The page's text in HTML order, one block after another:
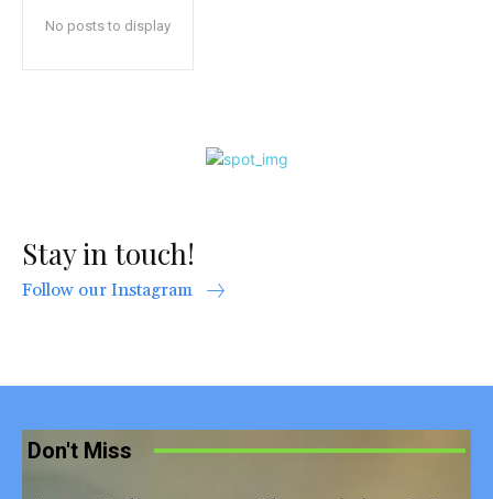
No posts to display
Stay in touch!
Follow our Instagram
Don't Miss